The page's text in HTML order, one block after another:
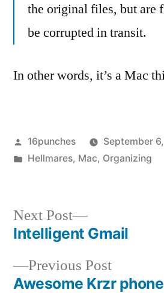
the original files, but are
be corrupted in transit.
In other words, it’s a Mac
Posted
by
16punches
September
Posted
Hellmares, Mac, Organizing
Post
navigation
Previous PostPrevious
post:
Awesome Krzr phone
Next Post
Next
post:
Intelligent Gmail